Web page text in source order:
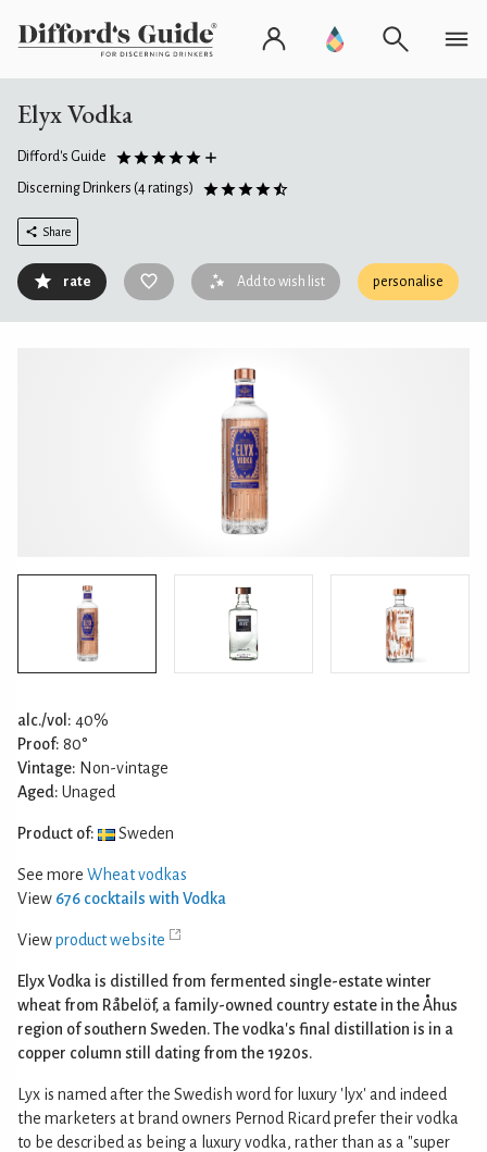
Elyx Vodka
Difford's Guide
Discerning Drinkers (4 ratings)
Share
rate Add to wish list personalise
alc./vol: 40%
Proof: 80°
Vintage: Non-vintage
Aged: Unaged
Product of: Sweden
See more Wheat vodkas
View 676 cocktails with Vodka
Viewproduct website
Elyx Vodka is distilled from fermented single-estate winter
wheat from Råbelöf, a family-owned country estate in the Åhus
region of southern Sweden. The vodka's final distillation is in a
copper column still dating from the 1920s.
Lyx is named after the Swedish word for luxury 'lyx' and indeed
the marketers at brand owners Pernod Ricard prefer their vodka
to be described as being a luxury vodka, rather than as a "super